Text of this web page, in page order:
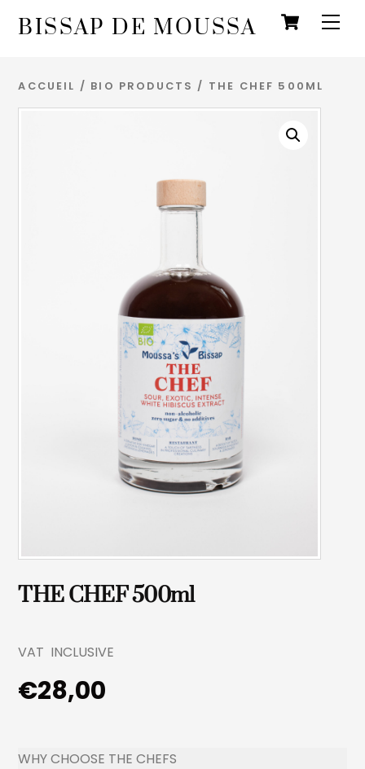
BISSAP DE MOUSSA
ACCUEIL / BIO PRODUCTS / THE CHEF 500ML
THE CHEF 500ml
VAT INCLUSIVE
€28,00
WHY CHOOSE THE CHEFS